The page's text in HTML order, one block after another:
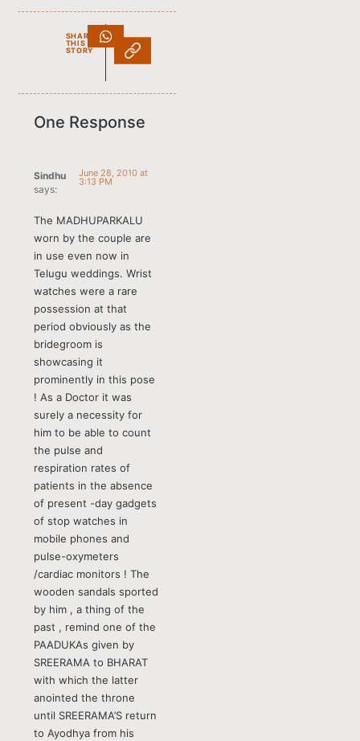
SHARE
THIS
STORY
One Response
Sindhu
says:
June 28, 2010 at
3:13 PM
The MADHUPARKALU
worn by the couple are
in use even now in
Telugu weddings. Wrist
watches were a rare
possession at that
period obviously as the
bridegroom is
showcasing it
prominently in this pose
! As a Doctor it was
surely a necessity for
him to be able to count
the pulse and
respiration rates of
patients in the absence
of present -day gadgets
of stop watches in
mobile phones and
pulse-oxymeters
/cardiac monitors ! The
wooden sandals sported
by him , a thing of the
past , remind one of the
PAADUKAs given by
SREERAMA to BHARAT
with which the latter
anointed the throne
until SREERAMA’S return
to Ayodhya from his